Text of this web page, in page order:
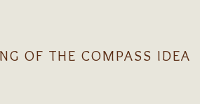
OF THE COMPASS IDEA